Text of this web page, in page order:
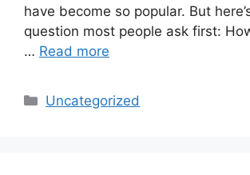
have become so popular. But
question most people ask first:
… Read more
Categories
Uncategorized